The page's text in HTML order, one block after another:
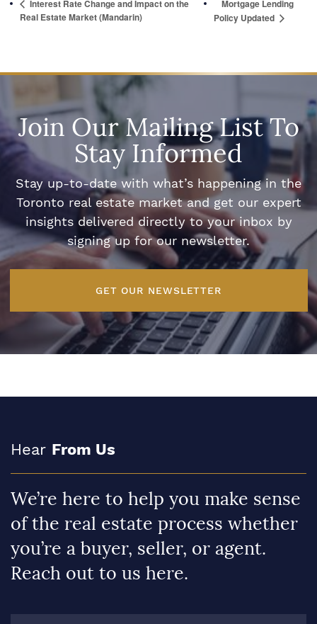
Interest Rate Change and Impact on the
Real Estate Market (Mandarin)
Mortgage Lending
Policy Updated
Join Our Mailing List To
Stay Informed
Stay up-to-date with what’s happening in the
Toronto real estate market and get our expert
insights delivered directly to your inbox by
signing up for our newsletter.
GET OUR NEWSLETTER
Hear From Us
We’re here to help you make sense
of the real estate process whether
you’re a buyer, seller, or agent.
Reach out to us here.